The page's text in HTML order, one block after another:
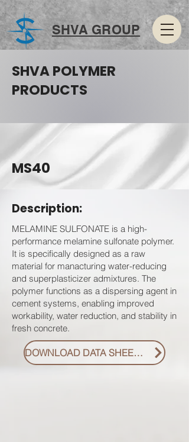
SHVA GROUP
SHVA POLYMER
PRODUCTS
MS40
Description:
MELAMINE SULFONATE is a high-
performance melamine sulfonate polymer.
It is specifically designed as a raw
material for manacturing water-reducing
and superplasticizer admixtures. The
polymer functions as a dispersing agent in
cement systems, enabling improved
workability, water reduction, and stability in
fresh concrete.
DOWNLOAD DATA SHEET PDF